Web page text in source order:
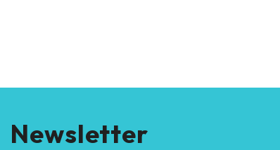
Newsletter